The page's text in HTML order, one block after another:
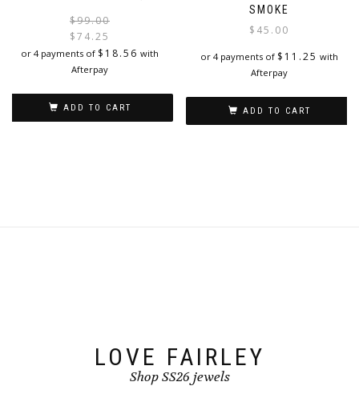
$99.00
$74.25
or 4 payments of $ 18.56 with
Afterpay
ADD TO CART
SMOKE
$ 45.00
or 4 payments of $ 11.25 with
Afterpay
ADD TO CART
LOVE FAIRLEY
Shop SS26 jewels